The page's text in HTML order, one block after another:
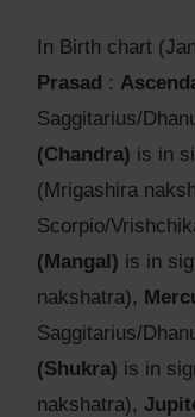
In Birth chart
Prasad :
Saggitarius/
(Chandra) is in
(Mrigashira
Scorpio/
(Mangal) is in
nakshatra),
Saggitarius/
(Shukra) is in
nakshatra),